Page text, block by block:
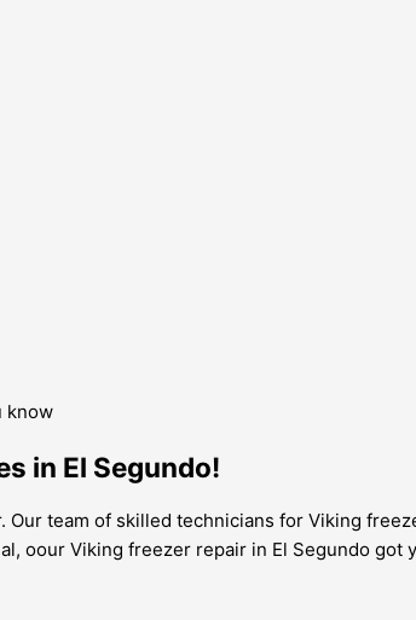
know
in El Segundo!
team of skilled technicians for Viking
oour Viking freezer repair in El Segundo got